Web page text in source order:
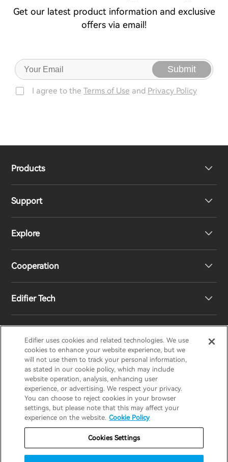
Get our latest product information and exclusive
offers via email!
Submit
I agree to the Terms of Use and Privacy Policy
Products
Headphones
Speakers
Support
Product Support
Contact us
Explore
Our Story
Cooperation
Become Distributors
Edifier Tech
Customized EQ Setting
Snapdragon Sound™ Introduction
Music Streaming
EDIFIERAIRPULSESTAXHECATE
Privacy policyReturn and Refund Policy
Terms of service
United States / English
Edifier uses cookies and related technologies. We use
cookies to enhance your website experience, but we
will not use them to track your personal information,
as stated in our cookie policy, which may include
website operation, analysis, enhancing user
experience, or advertising. We respect your privacy.
You can choose to reject cookies in your browser
settings, but please note that this may affect your
experience on the website. Cookie Policy
Cookies Settings